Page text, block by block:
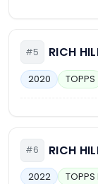
#5 RICH
2020 TOPPS
#6 RICH
2022 TOPPS